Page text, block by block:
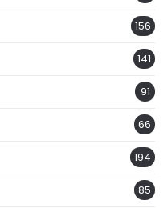
156
141
91
66
194
85